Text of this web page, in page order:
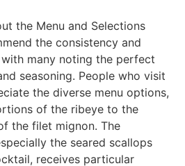
the Menu and Selections
the consistency and
many noting the perfect
seasoning. People who visit
the diverse menu options,
of the ribeye to the
the filet mignon. The
the seared scallops
receives particular